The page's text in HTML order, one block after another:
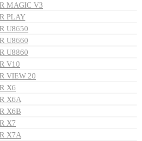
MAGIC V3
PLAY
U8650
U8660
U8860
V10
VIEW 20
X6
X6A
X6B
X7
X7A